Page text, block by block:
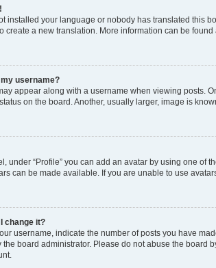
installed your language or nobody has translated this
create a new translation. More information can be found
username?
appear along with a username when viewing posts.
on the board. Another, usually larger, image is
under “Profile” you can add an avatar by using one
can be made available. If you are unable to use
change it?
username, indicate the number of posts you have
the board administrator. Please do not abuse the